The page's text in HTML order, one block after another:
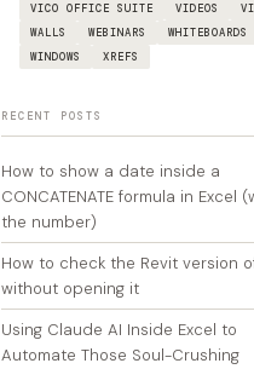
VICO OFFICE SUITE
VIDEOS
WALLS
WEBINARS
WHITEBOARDS
WINDOWS
XREFS
RECENT POSTS
How to show a date inside a
CONCATENATE formula in Excel
the number)
How to check the Revit version
without opening it
Using Claude AI Inside Excel to
Automate Those Soul-Crushing